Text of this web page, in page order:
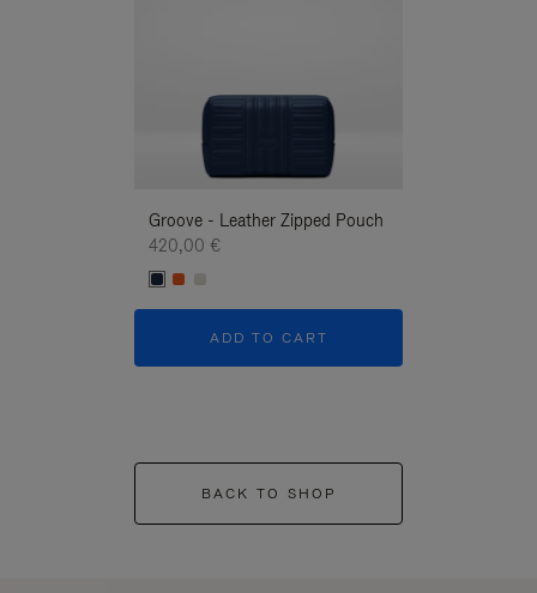
Groove - Leather Zipped Pouch
420,00 €
ADD TO CART
BACK TO SHOP